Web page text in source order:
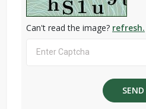
Can't read the image? refresh.